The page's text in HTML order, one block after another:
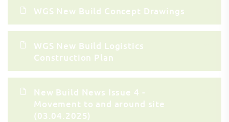
WGS New Build Concept Drawings
WGS New Build Logistics
Construction Plan
New Build News Issue 4 -
Movement to and around site
(03.04.2025)